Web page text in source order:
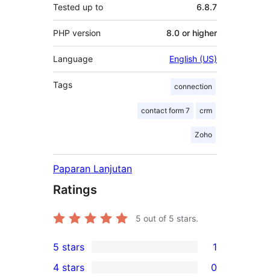
Tested up to 6.8.7
PHP version 8.0 or higher
Language English (US)
Tags connection
contact form 7 crm
Zoho
Paparan Lanjutan
Ratings
5 out of 5 stars.
1
5-
5 stars 1
4 stars 0